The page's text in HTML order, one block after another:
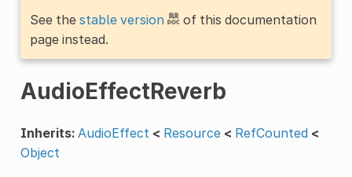
See the stable version
of this documentation
page instead.
AudioEffectReverb
Inherits: AudioEffect < Resource < RefCounted <
Object